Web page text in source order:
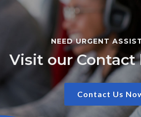
NEED URGENT
Visit our Contact
Contact Us